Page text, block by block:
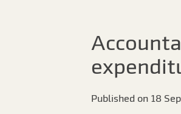
Published on 18